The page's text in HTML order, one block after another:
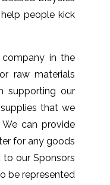
people kick
in the
raw materials
supporting our
that we
can provide
for any goods
our Sponsors
be represented